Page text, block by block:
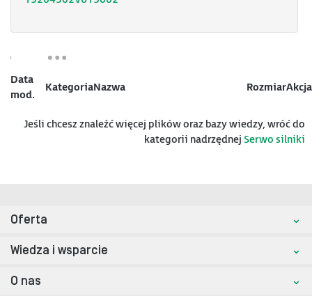
Data
mod.
KategoriaNazwa RozmiarAkcja
Jeśli chcesz znaleźć więcej plików oraz bazy wiedzy, wróć do
kategorii nadrzędnej Serwo silniki
Oferta
Wiedza i wsparcie
O nas